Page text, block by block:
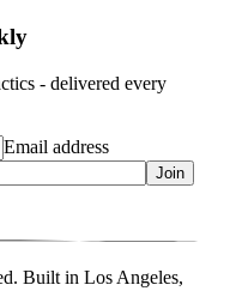
- delivered every
Email address
Join
Built in Los Angeles,